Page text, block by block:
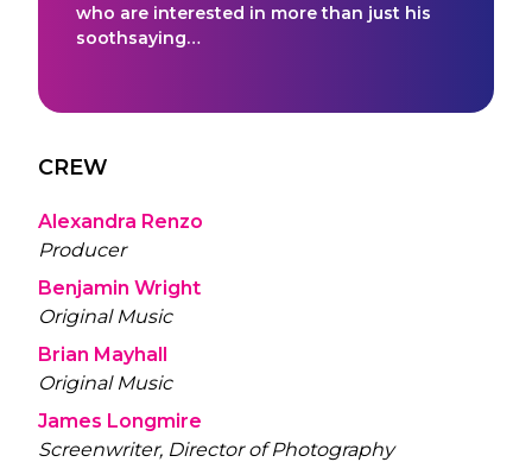
who are interested in more than just his
soothsaying…
CREW
Alexandra Renzo
Producer
Benjamin Wright
Original Music
Brian Mayhall
Original Music
James Longmire
Screenwriter, Director of Photography